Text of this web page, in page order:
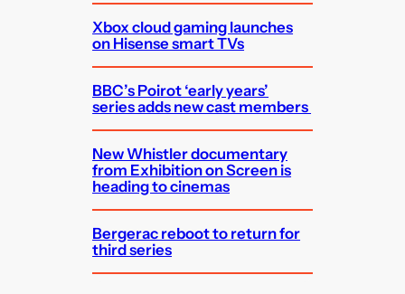
Xbox cloud gaming launches
on Hisense smart TVs
BBC’s Poirot ‘early years’
series adds new cast members
New Whistler documentary
from Exhibition on Screen is
heading to cinemas
Bergerac reboot to return for
third series